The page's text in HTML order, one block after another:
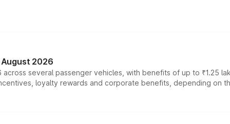
August 2026
several passenger vehicles, with benefits of up to ₹1.25
loyalty rewards and corporate benefits, depending on